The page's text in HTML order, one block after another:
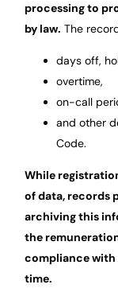
processing to
by law. The
days off,
overtime,
on-call
and other
Code.
While
of data, records
archiving this
the
compliance with
time.